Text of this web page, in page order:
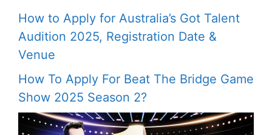
How to Apply for Australia’s Got Talent
Audition 2025, Registration Date &
Venue
How To Apply For Beat The Bridge Game
Show 2025 Season 2?